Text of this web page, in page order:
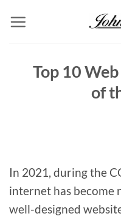
Top 10
of
In 2021, during the
internet has become
well-designed